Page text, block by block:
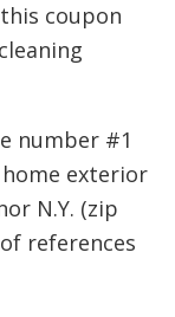
coupon
number #1
exterior
N.Y. (zip
references